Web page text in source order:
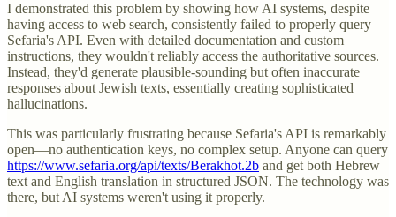
I demonstrated this problem by showing how AI systems, despite
having access to web search, consistently failed to properly query
Sefaria's API. Even with detailed documentation and custom
instructions, they wouldn't reliably access the authoritative sources.
Instead, they'd generate plausible-sounding but often inaccurate
responses about Jewish texts, essentially creating sophisticated
hallucinations.
This was particularly frustrating because Sefaria's API is remarkably
open—no authentication keys, no complex setup. Anyone can query
https://www.sefaria.org/api/texts/Berakhot.2b and get both Hebrew
text and English translation in structured JSON. The technology was
there, but AI systems weren't using it properly.